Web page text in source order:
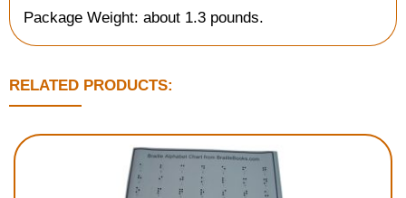
Package Weight: about 1.3 pounds.
RELATED PRODUCTS: